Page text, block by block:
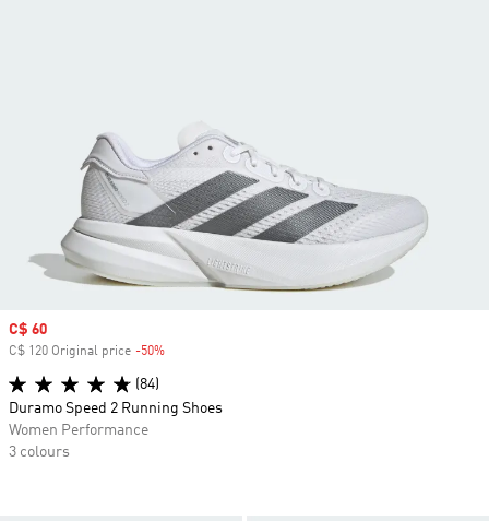
Sale price
C$ 60
C$ 120 Original price -50%
(84)
Duramo Speed 2 Running Shoes
Women Performance
3 colours